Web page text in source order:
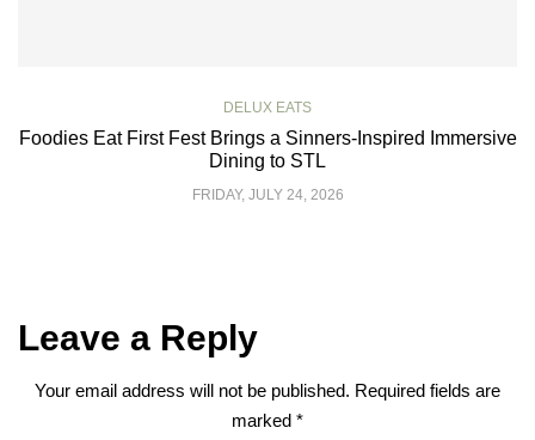
DELUX EATS
Foodies Eat First Fest Brings a Sinners-Inspired Immersive
Dining to STL
FRIDAY, JULY 24, 2026
Leave a Reply
Your email address will not be published. Required fields are
marked *